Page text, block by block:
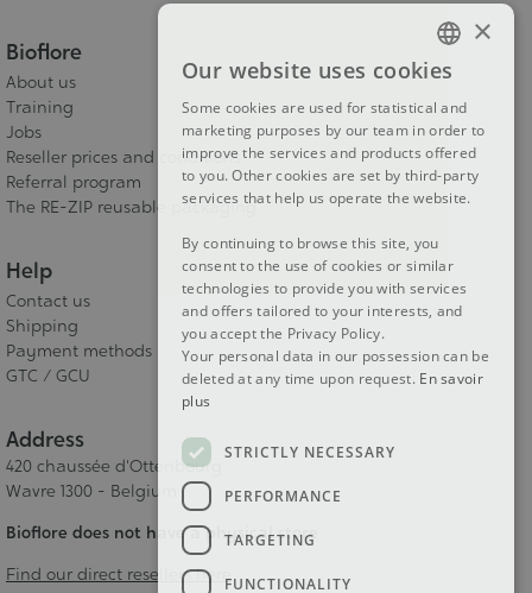
Bioflore
About us
Training
Jobs
Reseller prices and conditions
Referral program
The RE-ZIP reusable packaging
Help
Contact us
Shipping
Payment methods
GTC / GCU
Address
420 chaussée d'Ottenbourg
Wavre 1300 - Belgium
Bioflore does not have a physical store
Find our direct resellers here
FRENCH
DUTCH
ENGLISH
×
Our website uses cookies
Some cookies are used for statistical and
marketing purposes by our team in order to
improve the services and products offered
to you. Other cookies are set by third-party
services that help us operate the website.
By continuing to browse this site, you
consent to the use of cookies or similar
technologies to provide you with services
and offers tailored to your interests, and
you accept the Privacy Policy.
Your personal data in our possession can be
deleted at any time upon request. En savoir
plus
STRICTLY NECESSARY
PERFORMANCE
TARGETING
FUNCTIONALITY